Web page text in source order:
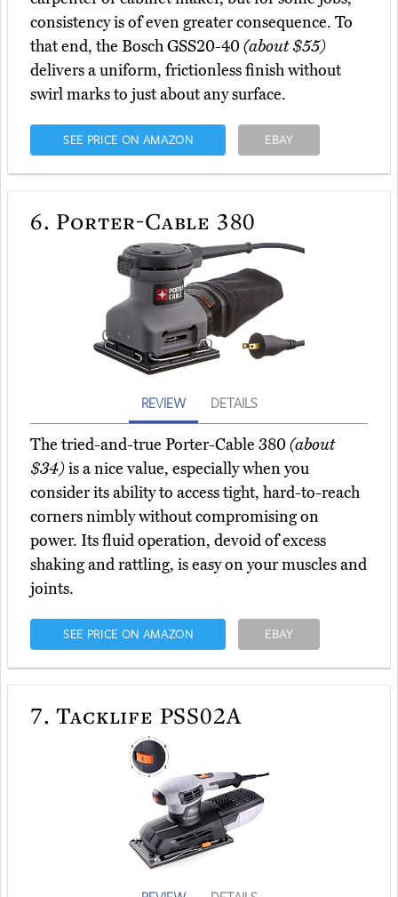
consistency is of even greater consequence. To
that end, the Bosch GSS20-40(about $55)
delivers a uniform, frictionless finish without
swirl marks to just about any surface.
SEE PRICE ON AMAZON EBAY
6. Porter-Cable 380
REVIEW DETAILS
The tried-and-true Porter-Cable 380(about
$34)is a nice value, especially when you
consider its ability to access tight, hard-to-reach
corners nimbly without compromising on
power. Its fluid operation, devoid of excess
shaking and rattling, is easy on your muscles and
joints.
SEE PRICE ON AMAZON EBAY
7. Tacklife PSS02A